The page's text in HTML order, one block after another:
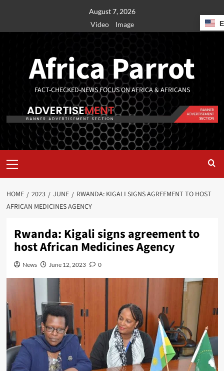
August 7, 2026
Video
Image
Africa Parrot
FACT-CHECKED-NEWS FOCUS ON AFRICA & AFRICANS
HOME 2023 JUNE
RWANDA: KIGALI SIGNS AGREEMENT TO HOST
AFRICAN MEDICINES AGENCY
Rwanda: Kigali signs agreement to
host African Medicines Agency
News June 12, 2023 0